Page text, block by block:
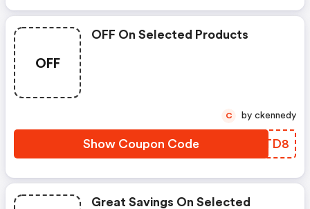
OFF
OFF On Selected Products
Show Coupon Code QRLTD8
C by ckennedy
Great Savings On Selected